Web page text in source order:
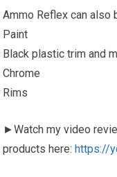
Ammo Reflex can also
Paint
Black plastic trim and
Chrome
Rims
►Watch my video
products here:https://